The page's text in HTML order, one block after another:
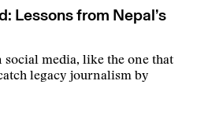
Lessons from Nepal’s
media, like the one that
legacy journalism by